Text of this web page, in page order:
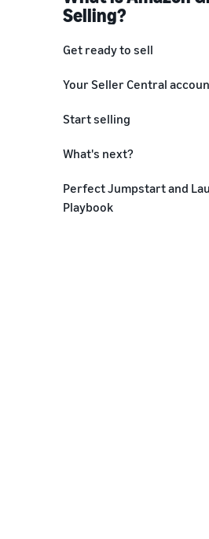
Selling?
Get ready to sell
Your Seller Central
Start selling
Choose a fulfillment
What's next?
Perfect Jumpstart and
Playbook